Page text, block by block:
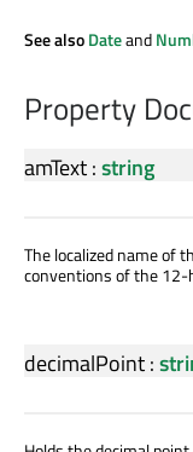
See alsoDateand
Property
amText:string
The localized name of
conventions of the 12-
decimalPoint: